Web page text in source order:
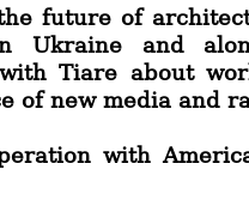
future of
Ukraine and
Tiare about
of new media and
with